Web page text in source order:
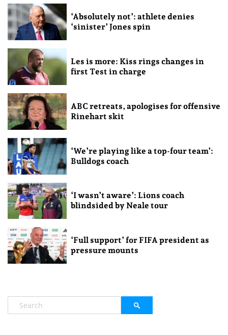
‘Absolutely not’: athlete denies
‘sinister’ Jones spin
Les is more: Kiss rings changes in
first Test in charge
ABC retreats, apologises for offensive
Rinehart skit
‘We’re playing like a top-four team’:
Bulldogs coach
‘I wasn’t aware’: Lions coach
blindsided by Neale tour
‘Full support’ for FIFA president as
pressure mounts